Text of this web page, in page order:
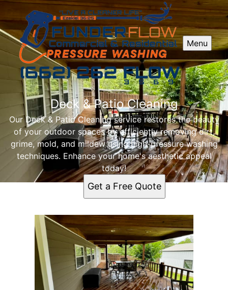
Menu
Deck & Patio Cleaning
Our Deck & Patio Cleaning service restores the beauty
of your outdoor spaces by efficiently removing dirt,
grime, mold, and mildew using high-pressure washing
techniques. Enhance your home's aesthetic appeal
today!
Get a Free Quote